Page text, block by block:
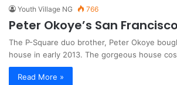
Youth Village NG 766
Peter Okoye’s San
The P-Square duo brother, Peter Okoye
house in early 2013. The gorgeous house
Read More »